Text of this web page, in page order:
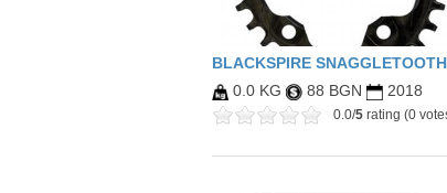
BLACKSPIRE
0.0 KG
88 BGN 2018
0.0/5 rating (0